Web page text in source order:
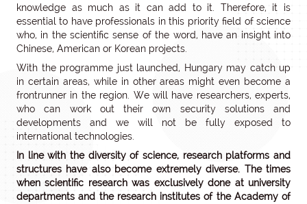
knowledge as much as it can add to it. Therefore, it is
essential to have professionals in this priority field of science
who, in the scientific sense of the word, have an insight into
Chinese, American or Korean projects.
With the programme just launched, Hungary may catch up
in certain areas, while in other areas might even become a
frontrunner in the region. We will have researchers, experts,
who can work out their own security solutions and
developments and we will not be fully exposed to
international technologies.
In line with the diversity of science, research platforms and
structures have also become extremely diverse. The times
when scientific research was exclusively done at university
departments and the research institutes of the Academy of